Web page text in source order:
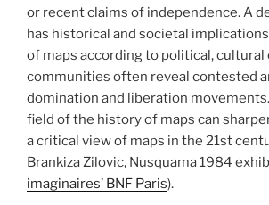
or recent claims of independence. A
has historical and societal
of maps according to political,
communities often reveal contested
domination and liberation
field of the history of maps can
a critical view of maps in the 21st
Brankiza Zilovic, Nusquama 1984
imaginaires’ BNF Paris).